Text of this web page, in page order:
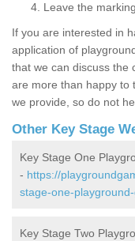
Leave the
If you are interested in
application of
that we can discuss the
are more than happy to
we provide, so do not
Other Key Stage
Key Stage One
- https://
stage-one-
Key Stage Two